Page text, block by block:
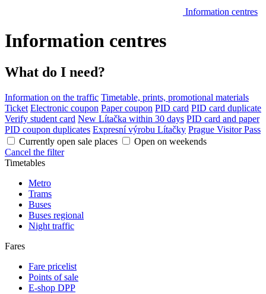
Information centres
Information centres
What do I need?
Information on the traffic Timetable, prints, promotional materials
Ticket Electronic coupon Paper coupon PID card PID card duplicate
Verify student card New Lítačka within 30 days PID card and paper
PID coupon duplicates Expresní výrobu Lítačky Prague Visitor Pass
Currently open sale places
Open on weekends
Cancel the filter
Timetables
Metro
Trams
Buses
Buses regional
Night traffic
Fares
Fare pricelist
Points of sale
E-shop DPP